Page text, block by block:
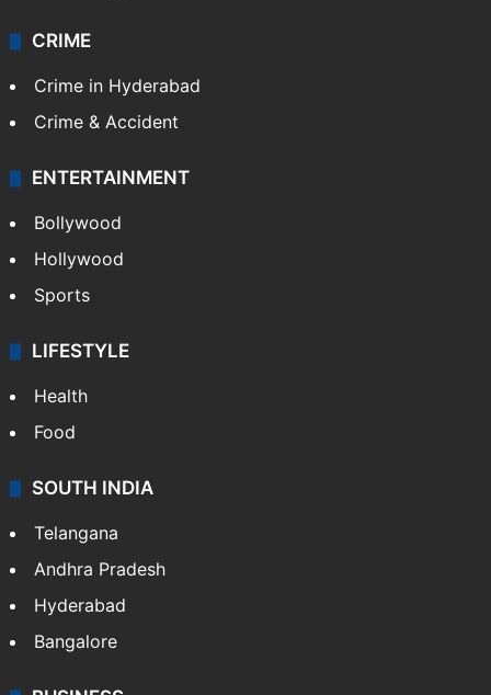
CRIME
Crime in Hyderabad
Crime & Accident
ENTERTAINMENT
Bollywood
Hollywood
Sports
LIFESTYLE
Health
Food
SOUTH INDIA
Telangana
Andhra Pradesh
Hyderabad
Bangalore